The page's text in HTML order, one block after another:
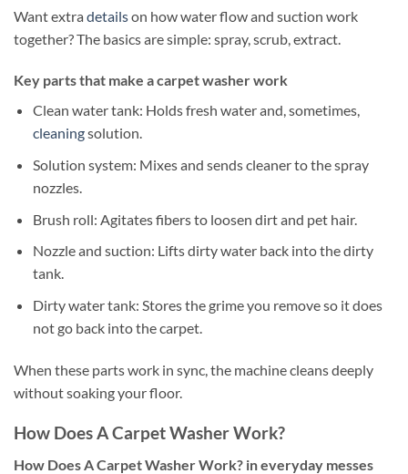
Want extra detailson how water flow and suction work
together? The basics are simple: spray, scrub, extract.
Key parts that make a carpet washer work
Clean water tank: Holds fresh water and, sometimes,
cleaningsolution.
Solution system: Mixes and sends cleaner to the spray
nozzles.
Brush roll: Agitates fibers to loosen dirt and pet hair.
Nozzle and suction: Lifts dirty water back into the dirty
tank.
Dirty water tank: Stores the grime you remove so it does
not go back into the carpet.
When these parts work in sync, the machine cleans deeply
without soaking your floor.
How Does A Carpet Washer Work?
How Does A Carpet Washer Work? in everyday messes